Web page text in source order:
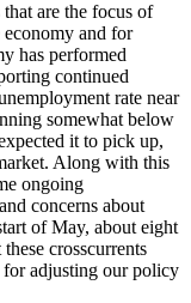
are the focus of
and for
has performed
continued
rate near
somewhat below
it to pick up,
Along with this
ongoing
concerns about
of May, about eight
crosscurrents
for adjusting our policy